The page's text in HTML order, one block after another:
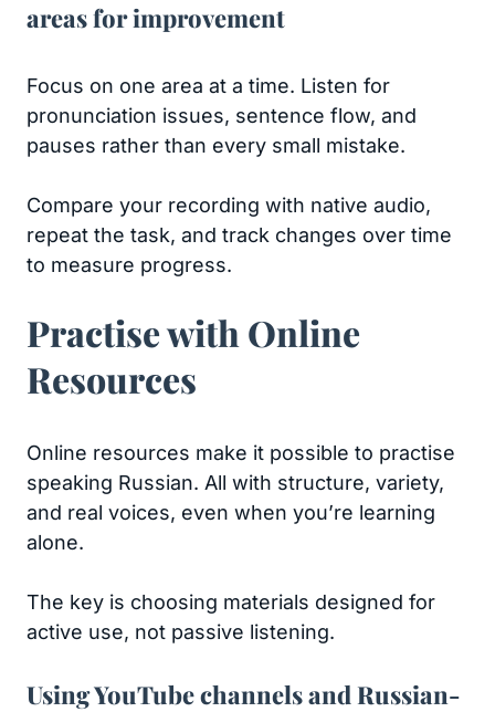
areas for improvement
Focus on one area at a time. Listen for
pronunciation issues, sentence flow, and
pauses rather than every small mistake.
Compare your recording with native audio,
repeat the task, and track changes over time
to measure progress.
Practise with Online
Resources
Online resources make it possible to practise
speaking Russian. All with structure, variety,
and real voices, even when you’re learning
alone.
The key is choosing materials designed for
active use, not passive listening.
Using YouTube channels and Russian-